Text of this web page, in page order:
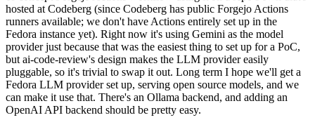
hosted at Codeberg (since Codeberg has public Forgejo Actions
runners available; we don't have Actions entirely set up in the
Fedora instance yet). Right now it's using Gemini as the model
provider just because that was the easiest thing to set up for a PoC,
but ai-code-review's design makes the LLM provider easily
pluggable, so it's trivial to swap it out. Long term I hope we'll get a
Fedora LLM provider set up, serving open source models, and we
can make it use that. There's an Ollama backend, and adding an
OpenAI API backend should be pretty easy.